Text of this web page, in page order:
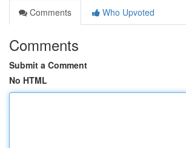
Comments
Who Upvoted
Comments
Submit a Comment
No HTML